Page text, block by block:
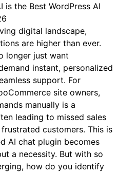
is the Best WordPress AI
digital landscape,
are higher than ever.
longer just want
instant, personalized
support. For
site owners,
manually is a
leading to missed sales
customers. This is
AI chat plugin becomes
a necessity. But with so
how do you identify